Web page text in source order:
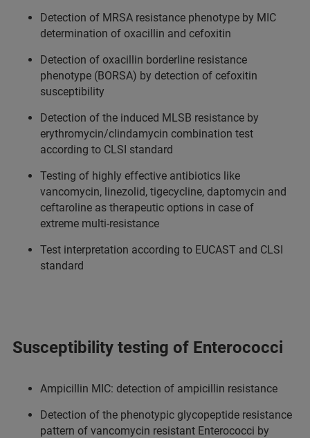
Detection of MRSA resistance phenotype by MIC
determination of oxacillin and cefoxitin
Detection of oxacillin borderline resistance
phenotype (BORSA) by detection of cefoxitin
susceptibility
Detection of the induced MLSB resistance by
erythromycin/clindamycin combination test
according to CLSI standard
Testing of highly effective antibiotics like
vancomycin, linezolid, tigecycline, daptomycin and
ceftaroline as therapeutic options in case of
extreme multi-resistance
Test interpretation according to EUCAST and CLSI
standard
Susceptibility testing of Enterococci
Ampicillin MIC: detection of ampicillin resistance
Detection of the phenotypic glycopeptide resistance
pattern of vancomycin resistant Enterococci by